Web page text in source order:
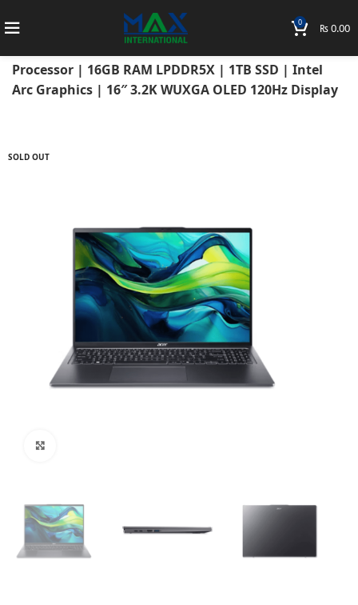
0 ₨0.00
Home Acer Laptops
Acer Swift
Processor | 16GB RAM LPDDR5X | 1TB SSD | Intel
Arc Graphics | 16″ 3.2K WUXGA OLED 120Hz Display
SOLD OUT